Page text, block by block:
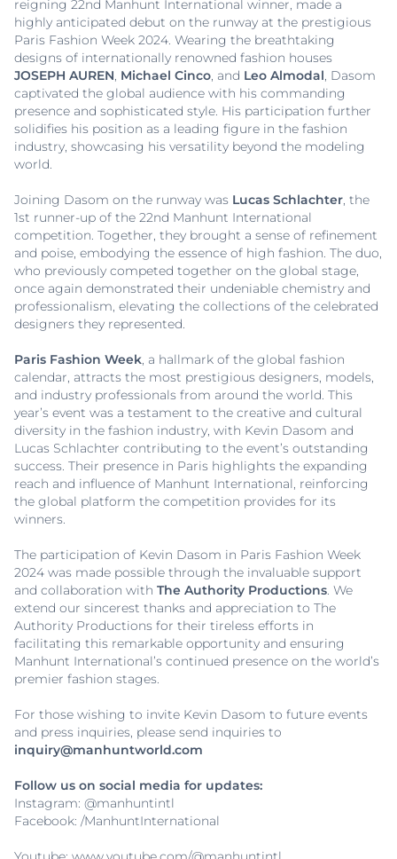
reigning 22nd Manhunt International winner, made a
highly anticipated debut on the runway at the prestigious
Paris Fashion Week 2024. Wearing the breathtaking
designs of internationally renowned fashion houses
JOSEPH AUREN, Michael Cinco, and Leo Almodal, Dasom
captivated the global audience with his commanding
presence and sophisticated style. His participation further
solidifies his position as a leading figure in the fashion
industry, showcasing his versatility beyond the modeling
world.
Joining Dasom on the runway was Lucas Schlachter, the
1st runner-up of the 22nd Manhunt International
competition. Together, they brought a sense of refinement
and poise, embodying the essence of high fashion. The duo,
who previously competed together on the global stage,
once again demonstrated their undeniable chemistry and
professionalism, elevating the collections of the celebrated
designers they represented.
Paris Fashion Week, a hallmark of the global fashion
calendar, attracts the most prestigious designers, models,
and industry professionals from around the world. This
year’s event was a testament to the creative and cultural
diversity in the fashion industry, with Kevin Dasom and
Lucas Schlachter contributing to the event’s outstanding
success. Their presence in Paris highlights the expanding
reach and influence of Manhunt International, reinforcing
the global platform the competition provides for its
winners.
The participation of Kevin Dasom in Paris Fashion Week
2024 was made possible through the invaluable support
and collaboration with The Authority Productions. We
extend our sincerest thanks and appreciation to The
Authority Productions for their tireless efforts in
facilitating this remarkable opportunity and ensuring
Manhunt International’s continued presence on the world’s
premier fashion stages.
For those wishing to invite Kevin Dasom to future events
and press inquiries, please send inquiries to
inquiry@manhuntworld.com
Follow us on social media for updates:
Instagram: @manhuntintl
Facebook: /ManhuntInternational